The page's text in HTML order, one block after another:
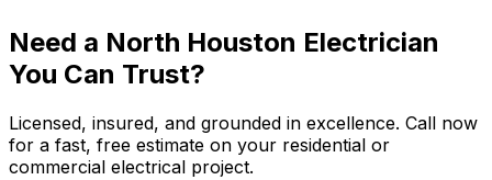
Need a North Houston Electrician
You Can Trust?
Licensed, insured, and grounded in excellence. Call now
for a fast, free estimate on your residential or
commercial electrical project.